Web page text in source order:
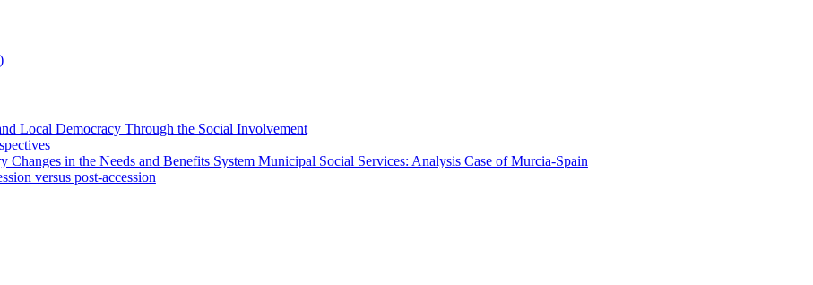
Local Democracy Through the Social Involvement
in the Needs and Benefits System Municipal Social Services: Analysis Case of Murcia-Spain
versus post-accession